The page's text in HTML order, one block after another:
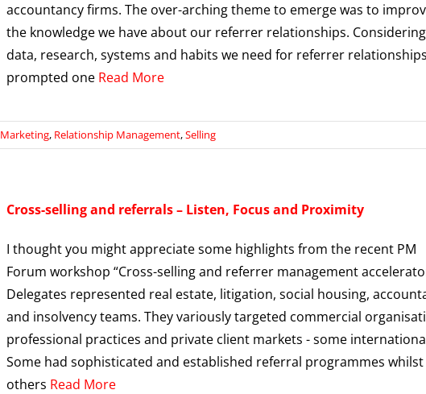
accountancy firms. The over-arching theme to emerge was to
the knowledge we have about our referrer relationships.
data, research, systems and habits we need for referrer relationships
prompted one Read More
Marketing, Relationship Management,Selling
Cross-selling and referrals – Listen, Focus and Proximity
I thought you might appreciate some highlights from the recent PM
Forum workshop “Cross-selling and referrer management
Delegates represented real estate, litigation, social housing,
and insolvency teams. They variously targeted commercial
professional practices and private client markets - some
Some had sophisticated and established referral programmes whilst
others Read More